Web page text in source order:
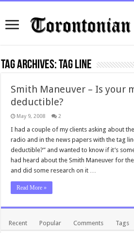
Tag Archives:tag line
Smith Maneuver – Is your
deductible?
May 9, 2008 2
I had a couple of my clients asking about
radio and in the news papers with the tag
deductible?” and wanted to know if it’s
had heard about the Smith Maneuver for
and did some research on it …
Read More »
Recent Popular Comments Tags